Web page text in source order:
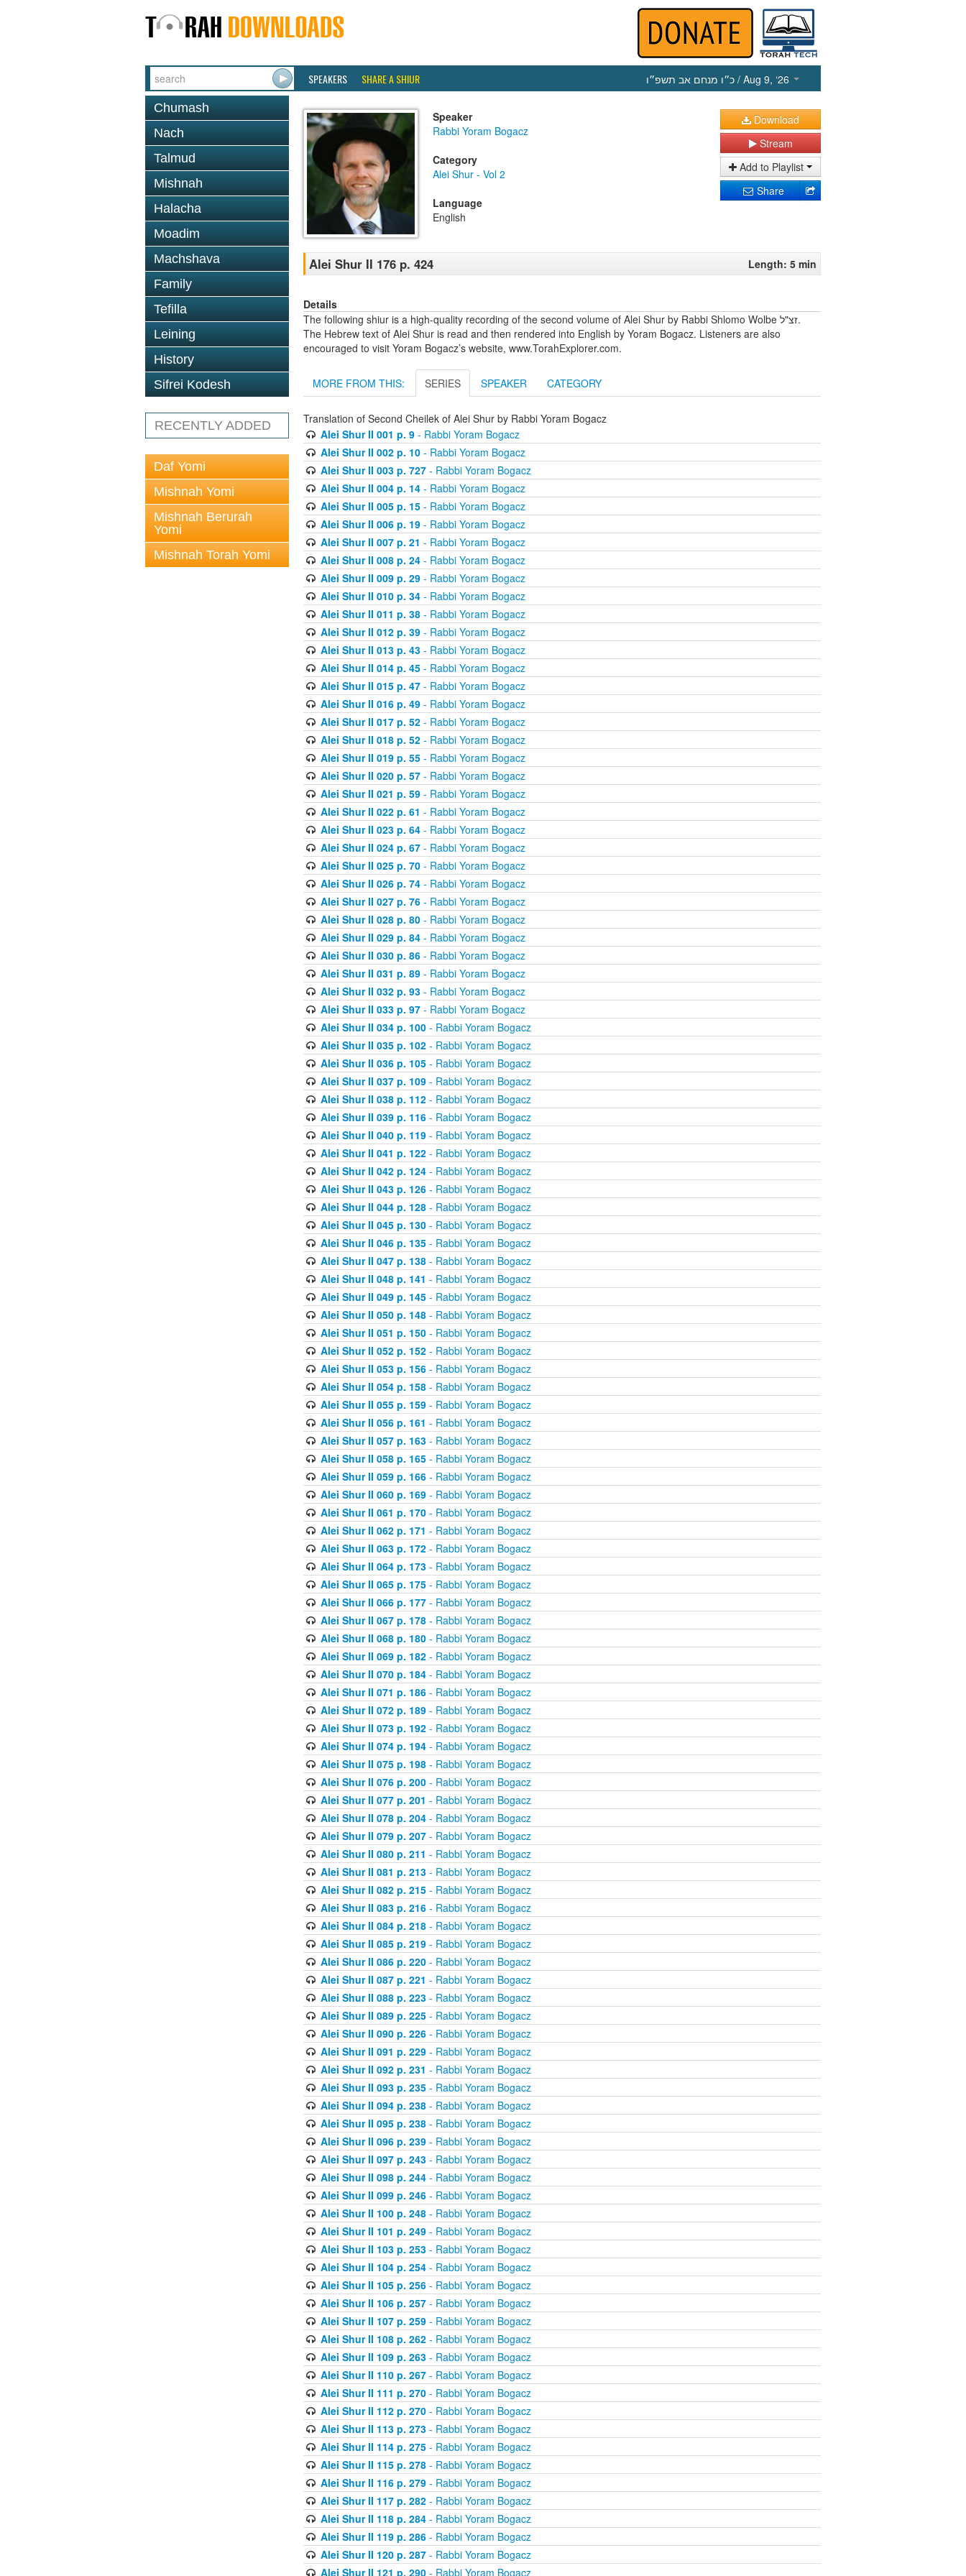
SPEAKERS SHARE A SHIUR כ״ו מנחם אב תשפ״ו / Aug 9, ‘26
Chumash
Nach
Talmud
Mishnah
Halacha
Moadim
Machshava
Family
Tefilla
Leining
History
Sifrei Kodesh
RECENTLY ADDED
Daf Yomi
Mishnah Yomi
Mishnah Berurah
Yomi
Mishnah Torah Yomi
Speaker
Rabbi Yoram Bogacz
Category
Alei Shur - Vol 2
Language
English
Download
Stream
Add to Playlist
Share
Alei Shur II 176 p. 424 Length: 5 min
Details
The following shiur is a high-quality recording of the second volume of Alei Shur by Rabbi Shlomo Wolbe זצ"ל.
The Hebrew text of Alei Shur is read and then rendered into English by Yoram Bogacz. Listeners are also
encouraged to visit Yoram Bogacz’s website, www.TorahExplorer.com.
MORE FROM THIS: SERIES SPEAKER CATEGORY
Translation of Second Cheilek of Alei Shur by Rabbi Yoram Bogacz
Alei Shur II 001 p. 9- Rabbi Yoram Bogacz
Alei Shur II 002 p. 10- Rabbi Yoram Bogacz
Alei Shur II 003 p. 727- Rabbi Yoram Bogacz
Alei Shur II 004 p. 14- Rabbi Yoram Bogacz
Alei Shur II 005 p. 15- Rabbi Yoram Bogacz
Alei Shur II 006 p. 19- Rabbi Yoram Bogacz
Alei Shur II 007 p. 21 - Rabbi Yoram Bogacz
Alei Shur II 008 p. 24- Rabbi Yoram Bogacz
Alei Shur II 009 p. 29- Rabbi Yoram Bogacz
Alei Shur II 010 p. 34- Rabbi Yoram Bogacz
Alei Shur II 011 p. 38- Rabbi Yoram Bogacz
Alei Shur II 012 p. 39- Rabbi Yoram Bogacz
Alei Shur II 013 p. 43- Rabbi Yoram Bogacz
Alei Shur II 014 p. 45- Rabbi Yoram Bogacz
Alei Shur II 015 p. 47- Rabbi Yoram Bogacz
Alei Shur II 016 p. 49- Rabbi Yoram Bogacz
Alei Shur II 017 p. 52- Rabbi Yoram Bogacz
Alei Shur II 018 p. 52- Rabbi Yoram Bogacz
Alei Shur II 019 p. 55- Rabbi Yoram Bogacz
Alei Shur II 020 p. 57- Rabbi Yoram Bogacz
Alei Shur II 021 p. 59- Rabbi Yoram Bogacz
Alei Shur II 022 p. 61 - Rabbi Yoram Bogacz
Alei Shur II 023 p. 64- Rabbi Yoram Bogacz
Alei Shur II 024 p. 67- Rabbi Yoram Bogacz
Alei Shur II 025 p. 70- Rabbi Yoram Bogacz
Alei Shur II 026 p. 74- Rabbi Yoram Bogacz
Alei Shur II 027 p. 76- Rabbi Yoram Bogacz
Alei Shur II 028 p. 80- Rabbi Yoram Bogacz
Alei Shur II 029 p. 84- Rabbi Yoram Bogacz
Alei Shur II 030 p. 86- Rabbi Yoram Bogacz
Alei Shur II 031 p. 89- Rabbi Yoram Bogacz
Alei Shur II 032 p. 93- Rabbi Yoram Bogacz
Alei Shur II 033 p. 97- Rabbi Yoram Bogacz
Alei Shur II 034 p. 100- Rabbi Yoram Bogacz
Alei Shur II 035 p. 102- Rabbi Yoram Bogacz
Alei Shur II 036 p. 105- Rabbi Yoram Bogacz
Alei Shur II 037 p. 109- Rabbi Yoram Bogacz
Alei Shur II 038 p. 112- Rabbi Yoram Bogacz
Alei Shur II 039 p. 116- Rabbi Yoram Bogacz
Alei Shur II 040 p. 119- Rabbi Yoram Bogacz
Alei Shur II 041 p. 122- Rabbi Yoram Bogacz
Alei Shur II 042 p. 124- Rabbi Yoram Bogacz
Alei Shur II 043 p. 126- Rabbi Yoram Bogacz
Alei Shur II 044 p. 128- Rabbi Yoram Bogacz
Alei Shur II 045 p. 130- Rabbi Yoram Bogacz
Alei Shur II 046 p. 135- Rabbi Yoram Bogacz
Alei Shur II 047 p. 138- Rabbi Yoram Bogacz
Alei Shur II 048 p. 141 - Rabbi Yoram Bogacz
Alei Shur II 049 p. 145- Rabbi Yoram Bogacz
Alei Shur II 050 p. 148- Rabbi Yoram Bogacz
Alei Shur II 051 p. 150- Rabbi Yoram Bogacz
Alei Shur II 052 p. 152- Rabbi Yoram Bogacz
Alei Shur II 053 p. 156- Rabbi Yoram Bogacz
Alei Shur II 054 p. 158- Rabbi Yoram Bogacz
Alei Shur II 055 p. 159- Rabbi Yoram Bogacz
Alei Shur II 056 p. 161 - Rabbi Yoram Bogacz
Alei Shur II 057 p. 163- Rabbi Yoram Bogacz
Alei Shur II 058 p. 165- Rabbi Yoram Bogacz
Alei Shur II 059 p. 166- Rabbi Yoram Bogacz
Alei Shur II 060 p. 169- Rabbi Yoram Bogacz
Alei Shur II 061 p. 170- Rabbi Yoram Bogacz
Alei Shur II 062 p. 171 - Rabbi Yoram Bogacz
Alei Shur II 063 p. 172- Rabbi Yoram Bogacz
Alei Shur II 064 p. 173- Rabbi Yoram Bogacz
Alei Shur II 065 p. 175- Rabbi Yoram Bogacz
Alei Shur II 066 p. 177- Rabbi Yoram Bogacz
Alei Shur II 067 p. 178- Rabbi Yoram Bogacz
Alei Shur II 068 p. 180- Rabbi Yoram Bogacz
Alei Shur II 069 p. 182- Rabbi Yoram Bogacz
Alei Shur II 070 p. 184- Rabbi Yoram Bogacz
Alei Shur II 071 p. 186- Rabbi Yoram Bogacz
Alei Shur II 072 p. 189- Rabbi Yoram Bogacz
Alei Shur II 073 p. 192- Rabbi Yoram Bogacz
Alei Shur II 074 p. 194- Rabbi Yoram Bogacz
Alei Shur II 075 p. 198- Rabbi Yoram Bogacz
Alei Shur II 076 p. 200- Rabbi Yoram Bogacz
Alei Shur II 077 p. 201 - Rabbi Yoram Bogacz
Alei Shur II 078 p. 204- Rabbi Yoram Bogacz
Alei Shur II 079 p. 207- Rabbi Yoram Bogacz
Alei Shur II 080 p. 211 - Rabbi Yoram Bogacz
Alei Shur II 081 p. 213- Rabbi Yoram Bogacz
Alei Shur II 082 p. 215- Rabbi Yoram Bogacz
Alei Shur II 083 p. 216- Rabbi Yoram Bogacz
Alei Shur II 084 p. 218- Rabbi Yoram Bogacz
Alei Shur II 085 p. 219- Rabbi Yoram Bogacz
Alei Shur II 086 p. 220- Rabbi Yoram Bogacz
Alei Shur II 087 p. 221 - Rabbi Yoram Bogacz
Alei Shur II 088 p. 223- Rabbi Yoram Bogacz
Alei Shur II 089 p. 225- Rabbi Yoram Bogacz
Alei Shur II 090 p. 226- Rabbi Yoram Bogacz
Alei Shur II 091 p. 229- Rabbi Yoram Bogacz
Alei Shur II 092 p. 231 - Rabbi Yoram Bogacz
Alei Shur II 093 p. 235- Rabbi Yoram Bogacz
Alei Shur II 094 p. 238- Rabbi Yoram Bogacz
Alei Shur II 095 p. 238- Rabbi Yoram Bogacz
Alei Shur II 096 p. 239- Rabbi Yoram Bogacz
Alei Shur II 097 p. 243- Rabbi Yoram Bogacz
Alei Shur II 098 p. 244- Rabbi Yoram Bogacz
Alei Shur II 099 p. 246- Rabbi Yoram Bogacz
Alei Shur II 100 p. 248- Rabbi Yoram Bogacz
Alei Shur II 101 p. 249- Rabbi Yoram Bogacz
Alei Shur II 103 p. 253- Rabbi Yoram Bogacz
Alei Shur II 104 p. 254- Rabbi Yoram Bogacz
Alei Shur II 105 p. 256- Rabbi Yoram Bogacz
Alei Shur II 106 p. 257- Rabbi Yoram Bogacz
Alei Shur II 107 p. 259- Rabbi Yoram Bogacz
Alei Shur II 108 p. 262- Rabbi Yoram Bogacz
Alei Shur II 109 p. 263- Rabbi Yoram Bogacz
Alei Shur II 110 p. 267- Rabbi Yoram Bogacz
Alei Shur II 111 p. 270- Rabbi Yoram Bogacz
Alei Shur II 112 p. 270- Rabbi Yoram Bogacz
Alei Shur II 113 p. 273- Rabbi Yoram Bogacz
Alei Shur II 114 p. 275- Rabbi Yoram Bogacz
Alei Shur II 115 p. 278- Rabbi Yoram Bogacz
Alei Shur II 116 p. 279- Rabbi Yoram Bogacz
Alei Shur II 117 p. 282- Rabbi Yoram Bogacz
Alei Shur II 118 p. 284- Rabbi Yoram Bogacz
Alei Shur II 119 p. 286- Rabbi Yoram Bogacz
Alei Shur II 120 p. 287- Rabbi Yoram Bogacz
Alei Shur II 121 p. 290- Rabbi Yoram Bogacz